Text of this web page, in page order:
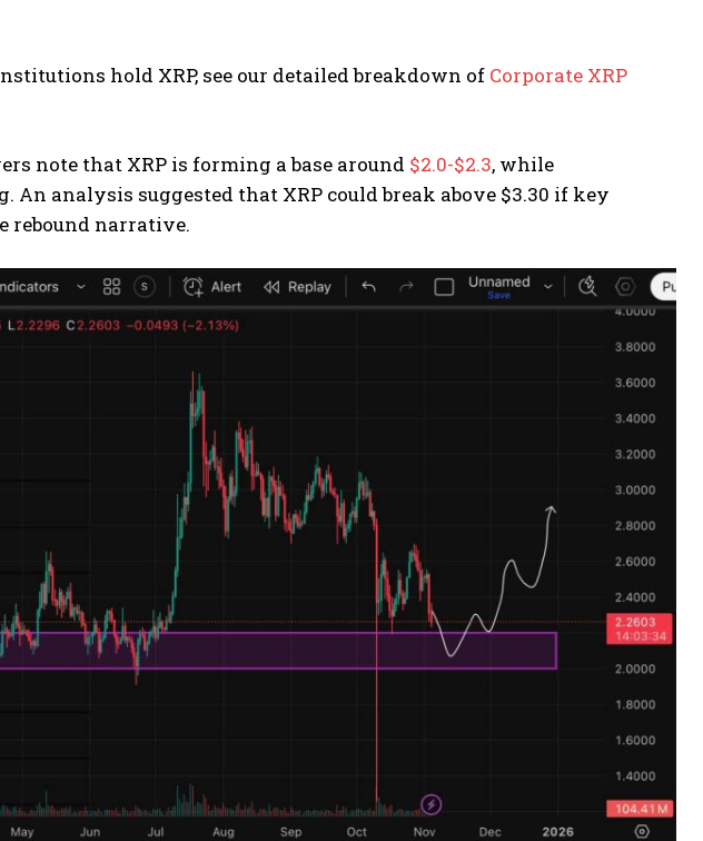
hold XRP, see our detailed breakdown of Corporate XRP
note that XRP is forming a base around $2.0-$2.3, while
analysis suggested that XRP could break above $3.30 if key
rebound narrative.